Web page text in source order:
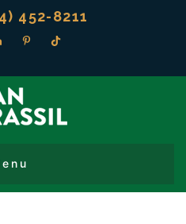
452-8211